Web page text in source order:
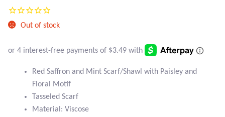
Blue Topaz
Botswana Agate
was:
$24.95.
price
$13.95.
Out of stock
Red Saffron and Mint Scarf/Shawl with Paisley and
Floral Motif
Tasseled Scarf
Material: Viscose